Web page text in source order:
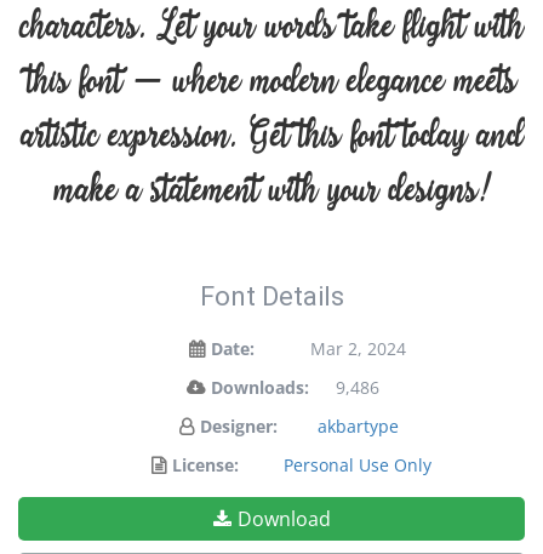
characters. Let your words take flight with
this font — where modern elegance meets
artistic expression. Get this font today and
make a statement with your designs!
Font Details
Date:
Mar 2, 2024
Downloads:
9,486
Designer:
akbartype
License:
Personal Use Only
Download